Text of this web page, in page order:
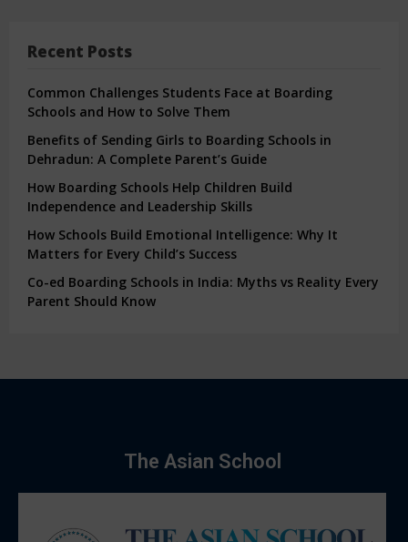
Recent Posts
Common Challenges Students Face at Boarding
Schools and How to Solve Them
Benefits of Sending Girls to Boarding Schools in
Dehradun: A Complete Parent’s Guide
How Boarding Schools Help Children Build
Independence and Leadership Skills
How Schools Build Emotional Intelligence: Why It
Matters for Every Child’s Success
Co-ed Boarding Schools in India: Myths vs Reality Every
Parent Should Know
The Asian School